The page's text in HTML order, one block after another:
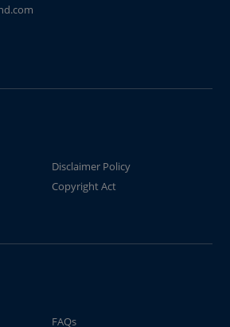
Disclaimer Policy
Copyright Act
FAQs